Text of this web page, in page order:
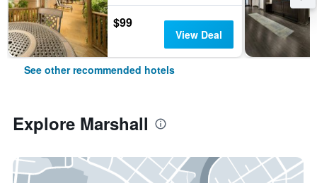
$99
View Deal
See other recommended hotels
Explore Marshall